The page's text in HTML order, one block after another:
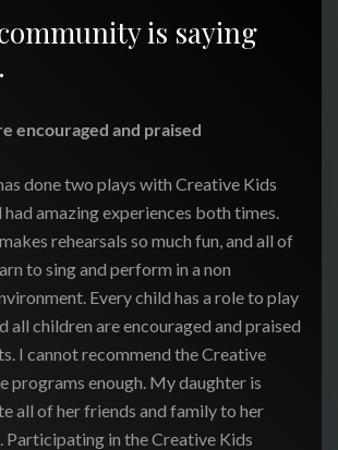
is saying
encouraged and praised
done two plays with Creative Kids
had amazing experiences both times.
rehearsals so much fun, and all of
to sing and perform in a non
Every child has a role to play
all children are encouraged and praised
I cannot recommend the Creative
programs enough. My daughter is
all of her friends and family to her
Participating in the Creative Kids